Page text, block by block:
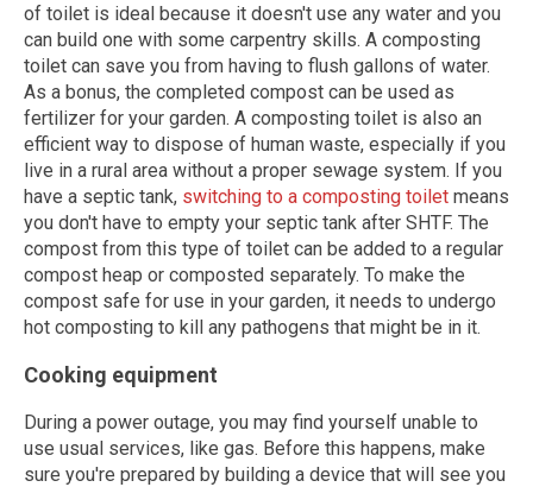
of toilet is ideal because it doesn't use any water and you
can build one with some carpentry skills. A composting
toilet can save you from having to flush gallons of water.
As a bonus, the completed compost can be used as
fertilizer for your garden. A composting toilet is also an
efficient way to dispose of human waste, especially if you
live in a rural area without a proper sewage system. If you
have a septic tank, switching to a composting toilet means
you don't have to empty your septic tank after SHTF. The
compost from this type of toilet can be added to a regular
compost heap or composted separately. To make the
compost safe for use in your garden, it needs to undergo
hot composting to kill any pathogens that might be in it.
Cooking equipment
During a power outage, you may find yourself unable to
use usual services, like gas. Before this happens, make
sure you're prepared by building a device that will see you